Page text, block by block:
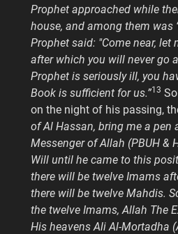
Prophet approached while
house, and among them was
Prophet said: "Come near,
after which you will never go
Prophet is seriously ill, you
Book is sufficient for us.”13
on the night of his passing,
of Al Hassan, bring me a pen
Messenger of Allah (PBUH &
Will until he came to this
there will be twelve Imams
there will be twelve Mahdis.
the twelve Imams, Allah The
His heavens Ali Al-Mortadha